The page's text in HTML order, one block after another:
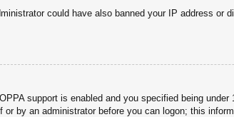
could have also banned your IP address or
support is enabled and you specified being
by an administrator before you can logon; this